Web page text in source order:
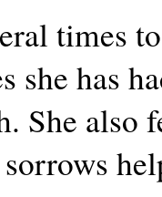
times
she has
She also